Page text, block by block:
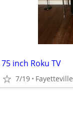
75 inch Roku TV
7/19 Fayetteville